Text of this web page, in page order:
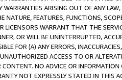
ARISING OUT OF ANY
NATURE, FEATURES, FUNCTIONS,
LICENSORS WARRANT THAT THE
OR WILL BE UNINTERRUPTED,
FOR (A) ANY ERRORS,
ACCESS TO OR
NO ADVICE OR
NOT EXPRESSLY STATED IN THIS